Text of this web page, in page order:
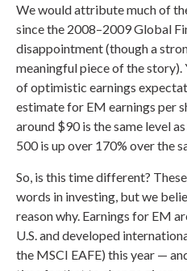
We would attribute much of
since the 2008–2009 Global
disappointment (though a
meaningful piece of the
of optimistic earnings
estimate for EM earnings per
around $90 is the same level
500 is up over 170% over the
So, is this time different?
words in investing, but we
reason why. Earnings for EM
U.S. and developed
the MSCI EAFE) this year —